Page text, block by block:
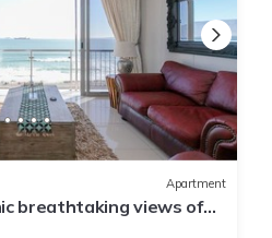
Apartment
breathtaking views of
island.